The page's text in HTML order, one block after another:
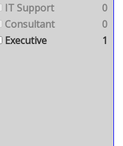
IT Support
0
Consultant
0
Executive
1